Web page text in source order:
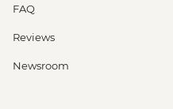
FAQ
Reviews
Newsroom